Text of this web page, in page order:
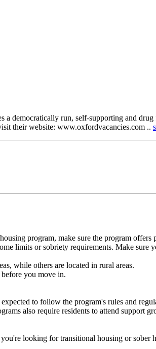
democratically run, self-supporting and
their website: www.oxfordvacancies.com ..
program, make sure the program offers
limits or sobriety requirements. Make sure
while others are located in rural areas.
you move in.
to follow the program's rules and
also require residents to attend support
looking for transitional housing or sober